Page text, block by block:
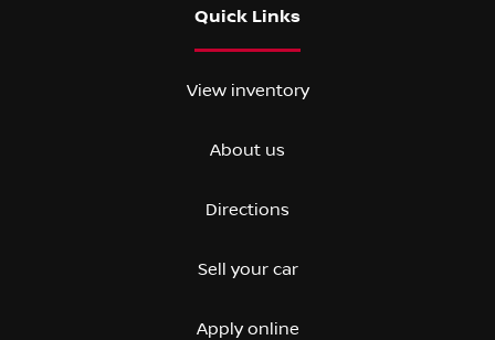
Quick Links
View inventory
About us
Directions
Sell your car
Apply online